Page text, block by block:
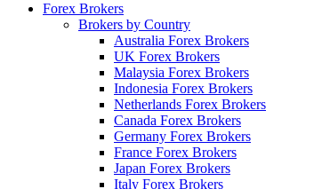
Forex Brokers
Brokers by Country
Australia Forex Brokers
UK Forex Brokers
Malaysia Forex Brokers
Indonesia Forex Brokers
Netherlands Forex Brokers
Canada Forex Brokers
Germany Forex Brokers
France Forex Brokers
Japan Forex Brokers
Italy Forex Brokers